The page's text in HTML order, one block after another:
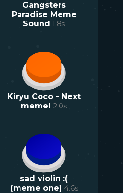
Gangsters
Paradise Meme
Sound 1.8s
Kiryu Coco - Next
meme! 2.0s
sad violin :(
(meme one) 4.6s